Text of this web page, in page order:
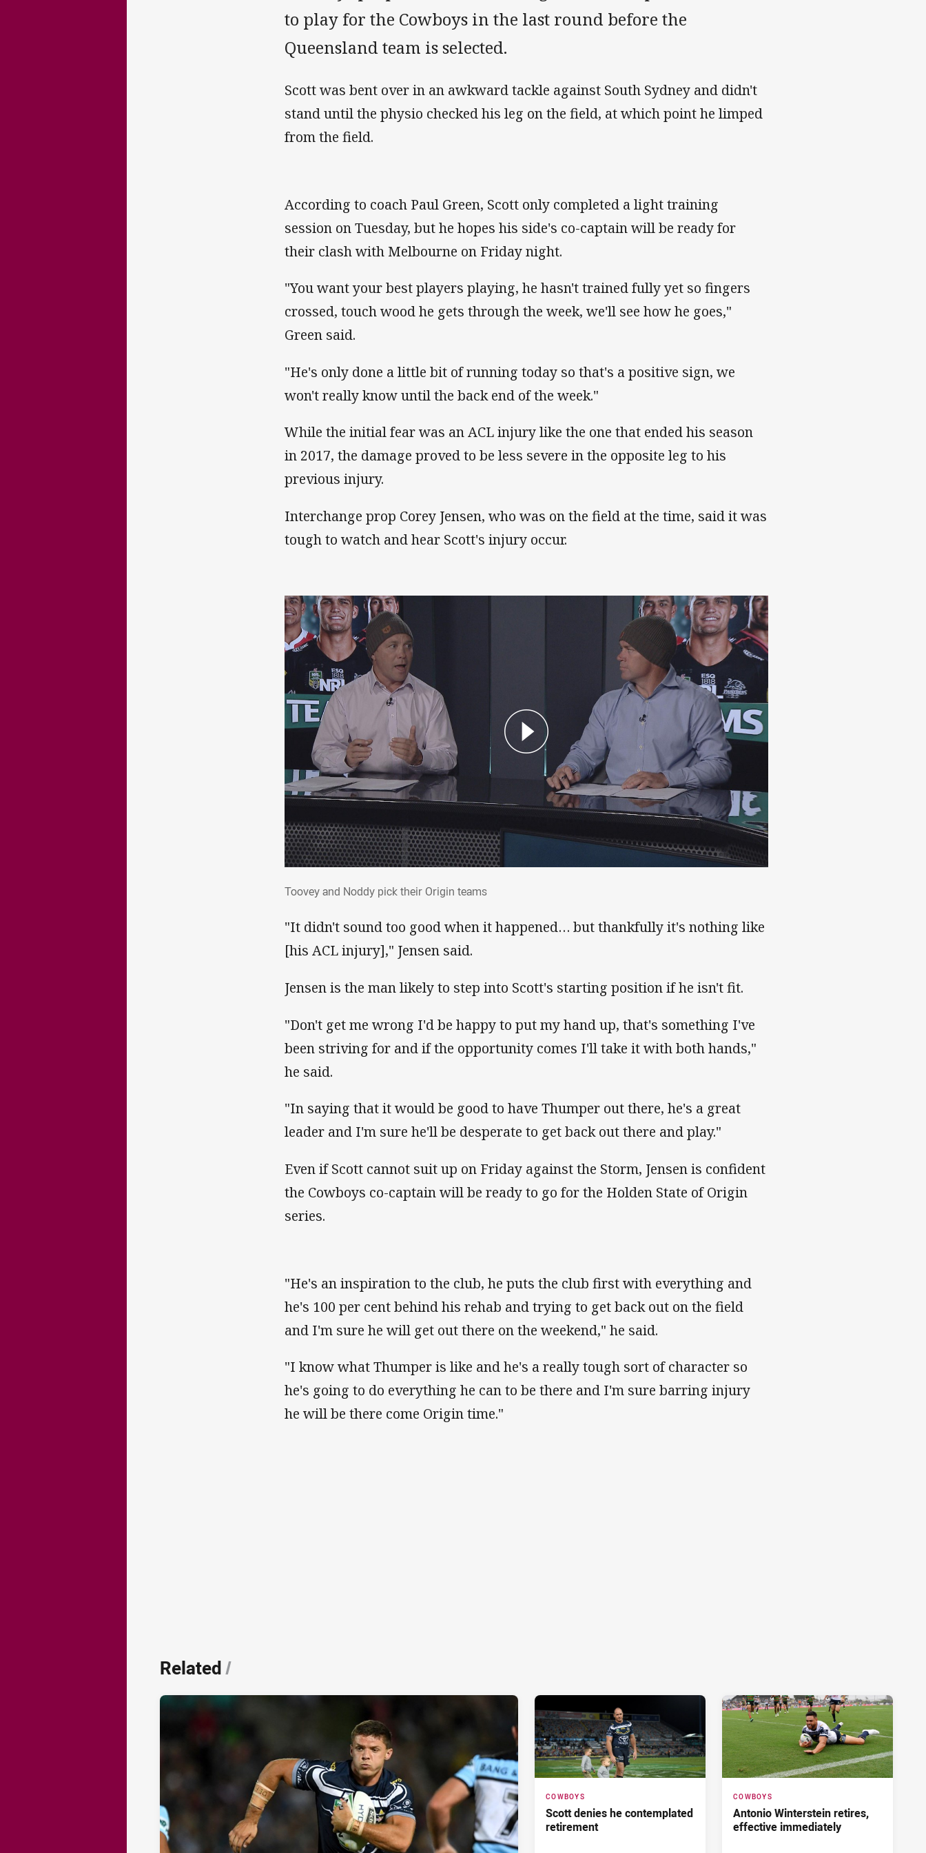
to play for the Cowboys in the last round before the
Queensland team is selected.
Scott was bent over in an awkward tackle against South Sydney and didn't
stand until the physio checked his leg on the field, at which point he limped
from the field.
According to coach Paul Green, Scott only completed a light training
session on Tuesday, but he hopes his side's co-captain will be ready for
their clash with Melbourne on Friday night.
"You want your best players playing, he hasn't trained fully yet so fingers
crossed, touch wood he gets through the week, we'll see how he goes,"
Green said.
"He's only done a little bit of running today so that's a positive sign, we
won't really know until the back end of the week."
While the initial fear was an ACL injury like the one that ended his season
in 2017, the damage proved to be less severe in the opposite leg to his
previous injury.
Interchange prop Corey Jensen, who was on the field at the time, said it was
tough to watch and hear Scott's injury occur.
Toovey and Noddy pick their Origin teams
"It didn't sound too good when it happened… but thankfully it's nothing like
[his ACL injury]," Jensen said.
Jensen is the man likely to step into Scott's starting position if he isn't fit.
"Don't get me wrong I'd be happy to put my hand up, that's something I've
been striving for and if the opportunity comes I'll take it with both hands,"
he said.
"In saying that it would be good to have Thumper out there, he's a great
leader and I'm sure he'll be desperate to get back out there and play."
Even if Scott cannot suit up on Friday against the Storm, Jensen is confident
the Cowboys co-captain will be ready to go for the Holden State of Origin
series.
"He's an inspiration to the club, he puts the club first with everything and
he's 100 per cent behind his rehab and trying to get back out on the field
and I'm sure he will get out there on the weekend," he said.
"I know what Thumper is like and he's a really tough sort of character so
he's going to do everything he can to be there and I'm sure barring injury
he will be there come Origin time."
Related/
COWBOYS
Scott denies he contemplated
retirement
COWBOYS
Antonio Winterstein retires,
effective immediately